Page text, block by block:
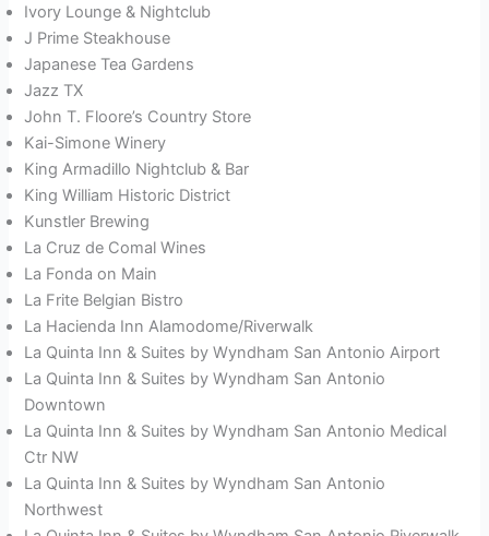
Ivory Lounge & Nightclub
J Prime Steakhouse
Japanese Tea Gardens
Jazz TX
John T. Floore’s Country Store
Kai-Simone Winery
King Armadillo Nightclub & Bar
King William Historic District
Kunstler Brewing
La Cruz de Comal Wines
La Fonda on Main
La Frite Belgian Bistro
La Hacienda Inn Alamodome/Riverwalk
La Quinta Inn & Suites by Wyndham San Antonio Airport
La Quinta Inn & Suites by Wyndham San Antonio
Downtown
La Quinta Inn & Suites by Wyndham San Antonio Medical
Ctr NW
La Quinta Inn & Suites by Wyndham San Antonio
Northwest